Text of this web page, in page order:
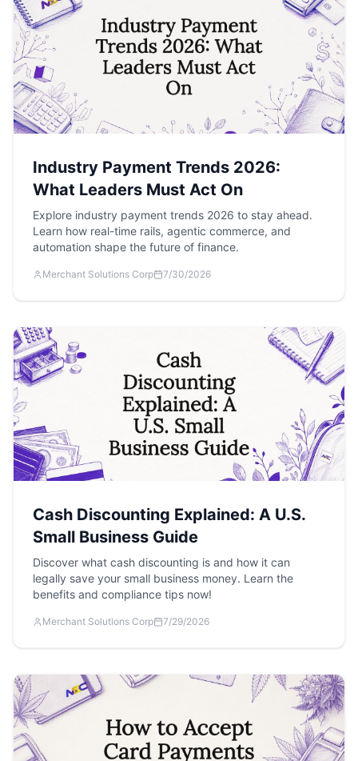
Industry Payment Trends 2026:
What Leaders Must Act On
Explore industry payment trends 2026 to stay ahead.
Learn how real-time rails, agentic commerce, and
automation shape the future of finance.
Merchant Solutions Corp 7/30/2026
Cash Discounting Explained: A U.S.
Small Business Guide
Discover what cash discounting is and how it can
legally save your small business money. Learn the
benefits and compliance tips now!
Merchant Solutions Corp 7/29/2026